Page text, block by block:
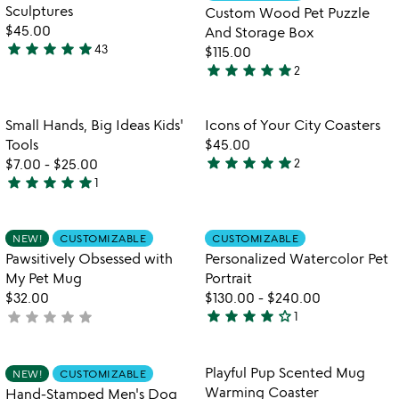
of
5
Sculptures
$45.00
4.8
of
5
star star star star star43
Custom Wood Pet Puzzle
And Storage Box
$115.00
5
out
of
5
star star star star star2
favorite_border
Item not in your wishlist
Small Hands, Big Ideas Kids'
Tools
$7.00 - $25.00
5
out
of
5
star star star star star1
favorite_border
Item not in
Icons of Your City Coasters
$45.00
5
of
5
star star star star star2
Item not in your wishlist
NEW! CUSTOMIZABLE
Pawsitively Obsessed with
My Pet Mug
$32.00
not
star star star star star
Item not in
CUSTOMIZABLE
Personalized Watercolor Pet
Portrait
$130.00 - $240.00
4
out
of
star star star star star_outline1
Item not in your wishlist
NEW! CUSTOMIZABLE
Hand-Stamped Men's Dog
favorite_border
Item not in
Playful Pup Scented Mug
Warming Coaster